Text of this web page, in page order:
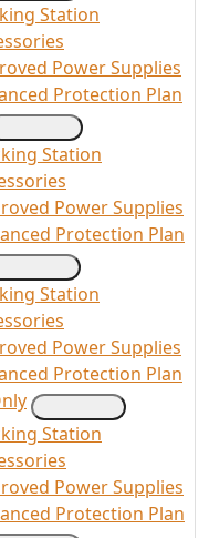
Station
Power Supplies
Protection Plan
Station
Power Supplies
Protection Plan
Station
Power Supplies
Protection Plan
Station
Power Supplies
Protection Plan